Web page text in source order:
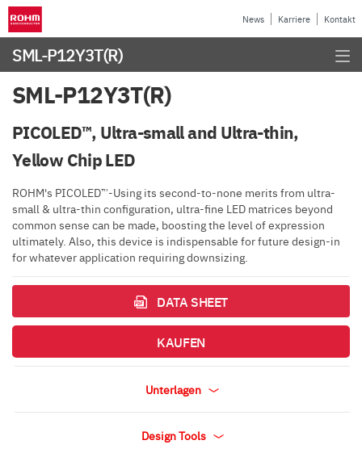
News Karriere Kontakt
SML-P12Y3T(R)
SML-P12Y3T(R)
PICOLED™, Ultra-small and Ultra-thin,
Yellow Chip LED
ROHM's PICOLED™-Using its second-to-none merits from ultra-
small & ultra-thin configuration, ultra-fine LED matrices beyond
common sense can be made, boosting the level of expression
ultimately. Also, this device is indispensable for future design-in
for whatever application requiring downsizing.
DATA SHEET
KAUFEN
Unterlagen
Design Tools